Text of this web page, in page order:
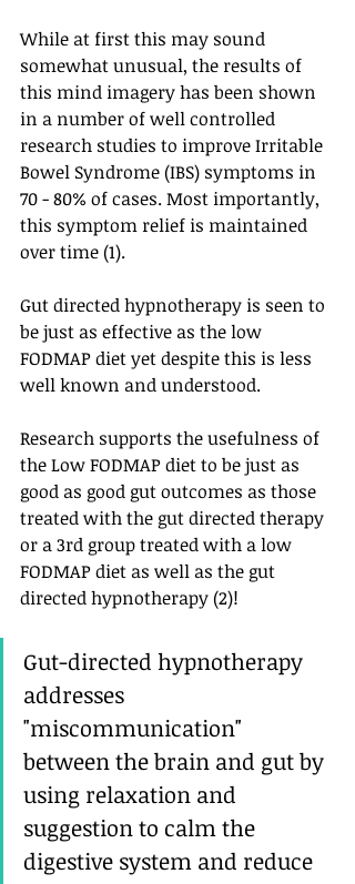
While at first this may sound
somewhat unusual, the results of
this mind imagery has been shown
in a number of well controlled
research studies to improve Irritable
Bowel Syndrome (IBS) symptoms in
70 - 80% of cases. Most importantly,
this symptom relief is maintained
over time (1).
Gut directed hypnotherapy is seen to
be just as effective as the low
FODMAP diet yet despite this is less
well known and understood.
Research supports the usefulness of
the Low FODMAP diet to be just as
good as good gut outcomes as those
treated with the gut directed therapy
or a 3rd group treated with a low
FODMAP diet as well as the gut
directed hypnotherapy (2)!
Gut-directed hypnotherapy
addresses
"miscommunication"
between the brain and gut by
using relaxation and
suggestion to calm the
digestive system and reduce